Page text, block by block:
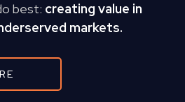
best: creating value in
markets.